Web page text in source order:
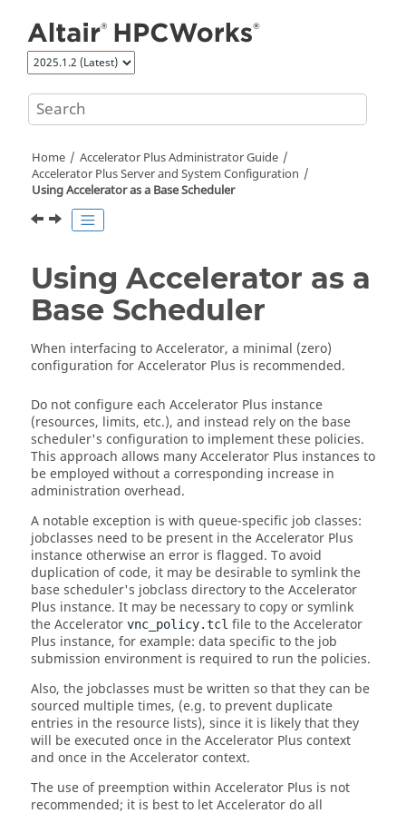
Home Accelerator PlusAdministrator Guide
Accelerator PlusServer and System Configuration
UsingAcceleratoras a Base Scheduler
Using Accelerator as a
Base Scheduler
When interfacing toAccelerator, a minimal (zero)
configuration forAccelerator Plus is recommended.
Do not configure each Accelerator Plus instance
(resources, limits, etc.), and instead rely on the base
scheduler's configuration to implement these policies.
This approach allows manyAccelerator Plus instances to
be employed without a corresponding increase in
administration overhead.
A notable exception is with queue-specific job classes:
jobclasses need to be present in theAccelerator Plus
instance otherwise an error is flagged. To avoid
duplication of code, it may be desirable to symlink the
base scheduler's jobclass directory to theAccelerator
Plus instance. It may be necessary to copy or symlink
theAccelerator vnc_policy.tcl file to theAccelerator
Plus instance, for example: data specific to the job
submission environment is required to run the policies.
Also, the jobclasses must be written so that they can be
sourced multiple times, (e.g. to prevent duplicate
entries in the resource lists), since it is likely that they
will be executed once in theAccelerator Plus context
and once in theAcceleratorcontext.
The use of preemption within Accelerator Plus is not
recommended; it is best to letAcceleratordo all